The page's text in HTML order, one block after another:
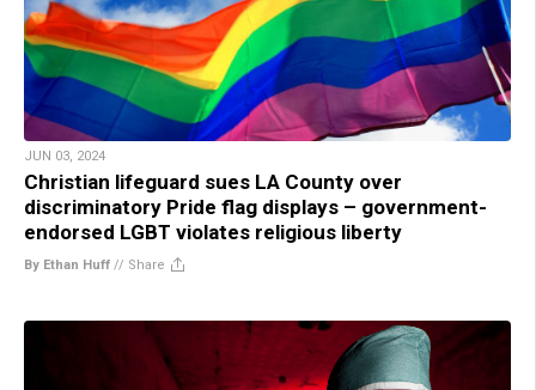
JUN 03, 2024
Christian lifeguard sues LA County over
discriminatory Pride flag displays – government-
endorsed LGBT violates religious liberty
By Ethan Huff // Share